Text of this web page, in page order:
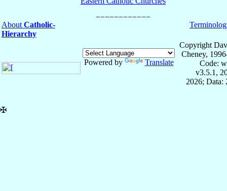
About Catholic-
Hierarchy
Powered by Translate
Copyright
Cheney,
Code:
v3.5.1,
2026; Data:
✠